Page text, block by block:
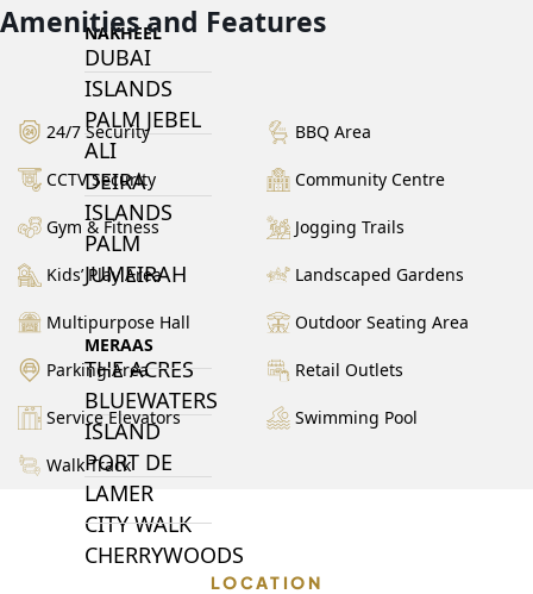
NAKHEEL
DUBAI
ISLANDS
PALM JEBEL
ALI
DEIRA
ISLANDS
PALM
JUMEIRAH
MERAAS
THE ACRES
BLUEWATERS
ISLAND
PORT DE
LAMER
CITY WALK
CHERRYWOODS
Amenities and Features
24/7 Security BBQ Area
CCTV Security Community Centre
Gym & Fitness Jogging Trails
Kids’ Play Area Landscaped Gardens
Multipurpose Hall Outdoor Seating Area
Parking Area Retail Outlets
Service Elevators Swimming Pool
Walk Track
LOCATION